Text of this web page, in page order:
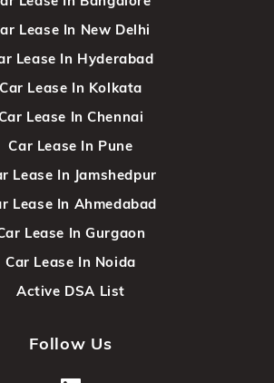
Lease In New Delhi
Lease In Hyderabad
Car Lease In Kolkata
Lease In Chennai
Car Lease In Pune
Lease In Jamshedpur
Lease In Ahmedabad
Lease In Gurgaon
Car Lease In Noida
Active DSA List
Follow Us